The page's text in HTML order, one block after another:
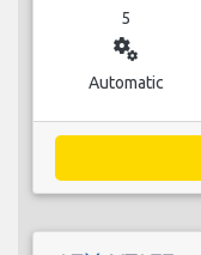
5
miscellaneous_services
Automatic